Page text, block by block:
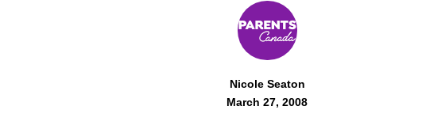
Nicole Seaton
March 27, 2008